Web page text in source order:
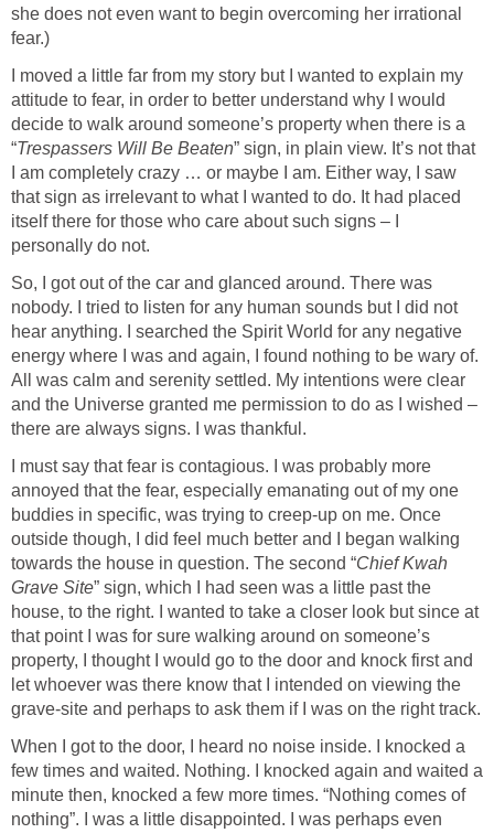
she does not even want to begin overcoming her irrational
fear.)
I moved a little far from my story but I wanted to explain my
attitude to fear, in order to better understand why I would
decide to walk around someone’s property when there is a
“Trespassers Will Be Beaten” sign, in plain view. It’s not that
I am completely crazy … or maybe I am. Either way, I saw
that sign as irrelevant to what I wanted to do. It had placed
itself there for those who care about such signs – I
personally do not.
So, I got out of the car and glanced around. There was
nobody. I tried to listen for any human sounds but I did not
hear anything. I searched the Spirit World for any negative
energy where I was and again, I found nothing to be wary of.
All was calm and serenity settled. My intentions were clear
and the Universe granted me permission to do as I wished –
there are always signs. I was thankful.
I must say that fear is contagious. I was probably more
annoyed that the fear, especially emanating out of my one
buddies in specific, was trying to creep-up on me. Once
outside though, I did feel much better and I began walking
towards the house in question. The second “Chief Kwah
Grave Site” sign, which I had seen was a little past the
house, to the right. I wanted to take a closer look but since at
that point I was for sure walking around on someone’s
property, I thought I would go to the door and knock first and
let whoever was there know that I intended on viewing the
grave-site and perhaps to ask them if I was on the right track.
When I got to the door, I heard no noise inside. I knocked a
few times and waited. Nothing. I knocked again and waited a
minute then, knocked a few more times. “Nothing comes of
nothing”. I was a little disappointed. I was perhaps even